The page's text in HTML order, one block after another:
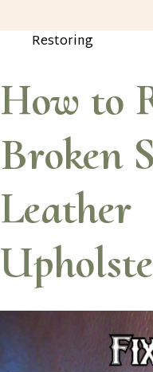
Restoring
How to
Broken
Leather